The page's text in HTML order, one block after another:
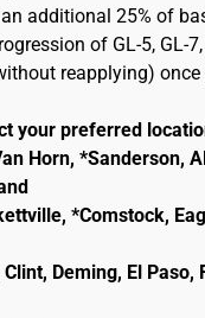
additional 25% of
of GL-5, GL-
reapplying)
your preferred
Horn, *Sanderson,
*Comstock,
Deming, El